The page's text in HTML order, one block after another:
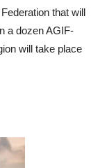
that will
a dozen AGIF-
will take place